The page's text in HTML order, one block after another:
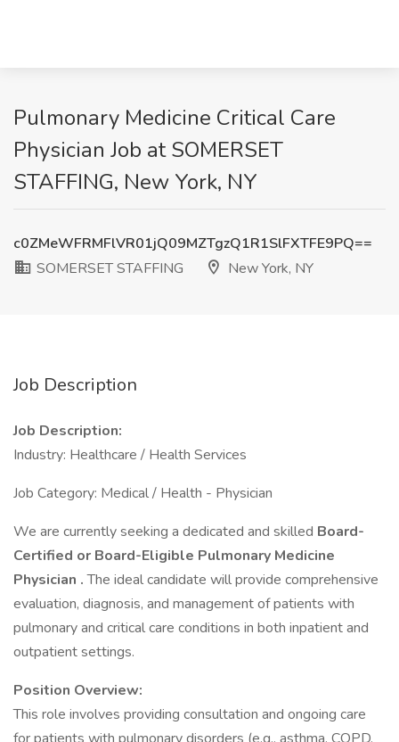
Pulmonary Medicine Critical Care
Physician Job at SOMERSET
STAFFING, New York, NY
c0ZMeWFRMFlVR01jQ09MZTgzQ1R1SlFXTFE9PQ==
SOMERSET STAFFING
New York, NY
Job Description
Job Description:
Industry: Healthcare / Health Services
Job Category: Medical / Health - Physician
We are currently seeking a dedicated and skilled Board-
Certified or Board-Eligible Pulmonary Medicine
Physician .The ideal candidate will provide comprehensive
evaluation, diagnosis, and management of patients with
pulmonary and critical care conditions in both inpatient and
outpatient settings.
Position Overview:
This role involves providing consultation and ongoing care